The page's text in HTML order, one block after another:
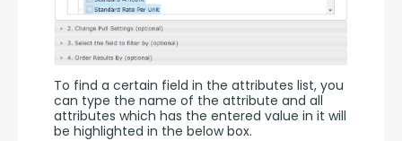
To find a certain field in the attributes list, you
can type the name of the attribute and all
attributes which has the entered value in it will
be highlighted in the below box.